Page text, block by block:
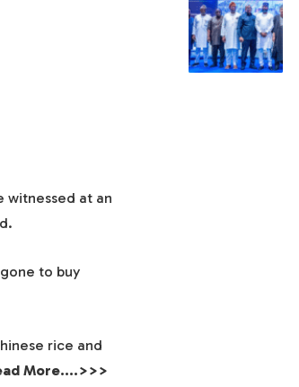
witnessed at an
to buy
rice and
More….>>>